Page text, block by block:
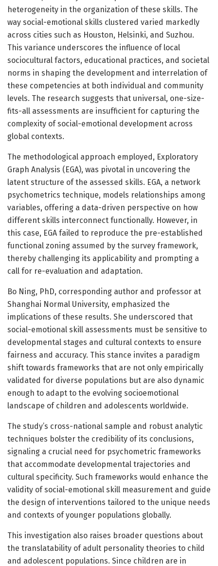
heterogeneity in the organization of these skills. The
way social-emotional skills clustered varied markedly
across cities such as Houston, Helsinki, and Suzhou.
This variance underscores the influence of local
sociocultural factors, educational practices, and societal
norms in shaping the development and interrelation of
these competencies at both individual and community
levels. The research suggests that universal, one-size-
fits-all assessments are insufficient for capturing the
complexity of social-emotional development across
global contexts.
The methodological approach employed, Exploratory
Graph Analysis (EGA), was pivotal in uncovering the
latent structure of the assessed skills. EGA, a network
psychometrics technique, models relationships among
variables, offering a data-driven perspective on how
different skills interconnect functionally. However, in
this case, EGA failed to reproduce the pre-established
functional zoning assumed by the survey framework,
thereby challenging its applicability and prompting a
call for re-evaluation and adaptation.
Bo Ning, PhD, corresponding author and professor at
Shanghai Normal University, emphasized the
implications of these results. She underscored that
social-emotional skill assessments must be sensitive to
developmental stages and cultural contexts to ensure
fairness and accuracy. This stance invites a paradigm
shift towards frameworks that are not only empirically
validated for diverse populations but are also dynamic
enough to adapt to the evolving socioemotional
landscape of children and adolescents worldwide.
The study’s cross-national sample and robust analytic
techniques bolster the credibility of its conclusions,
signaling a crucial need for psychometric frameworks
that accommodate developmental trajectories and
cultural specificity. Such frameworks would enhance the
validity of social-emotional skill measurement and guide
the design of interventions tailored to the unique needs
and contexts of younger populations globally.
This investigation also raises broader questions about
the translatability of adult personality theories to child
and adolescent populations. Since children are in